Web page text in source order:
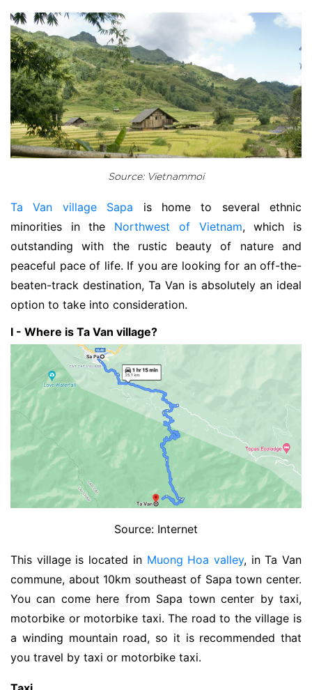
Source: Vietnammoi
Ta Van village Sapa is home to several ethnic
minorities in the Northwest of Vietnam, which is
outstanding with the rustic beauty of nature and
peaceful pace of life. If you are looking for an off-the-
beaten-track destination, Ta Van is absolutely an ideal
option to take into consideration.
I - Where is Ta Van village?
Source: Internet
This village is located in Muong Hoa valley, in Ta Van
commune, about 10km southeast of Sapa town center.
You can come here from Sapa town center by taxi,
motorbike or motorbike taxi. The road to the village is
a winding mountain road, so it is recommended that
you travel by taxi or motorbike taxi.